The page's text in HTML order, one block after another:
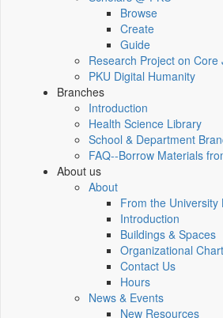
Browse
Create
Guide
Research Project on Core
PKU Digital Humanity
Branches
Introduction
Health Science Library
School & Department
FAQ--Borrow Materials
About us
About
From the University
Introduction
Buildings & Spaces
Organizational Chart
Contact Us
Hours
News & Events
New Resources